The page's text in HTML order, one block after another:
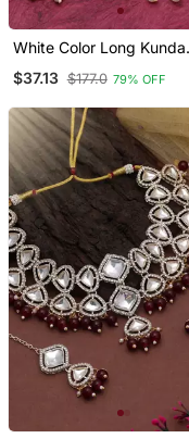
White Color Long
$37.13 $177.0 79% OFF